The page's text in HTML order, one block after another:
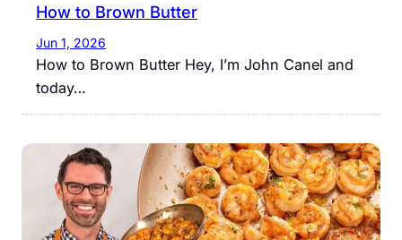
How to Brown Butter
Jun 1, 2026
How to Brown Butter Hey, I’m John Canel and
today…